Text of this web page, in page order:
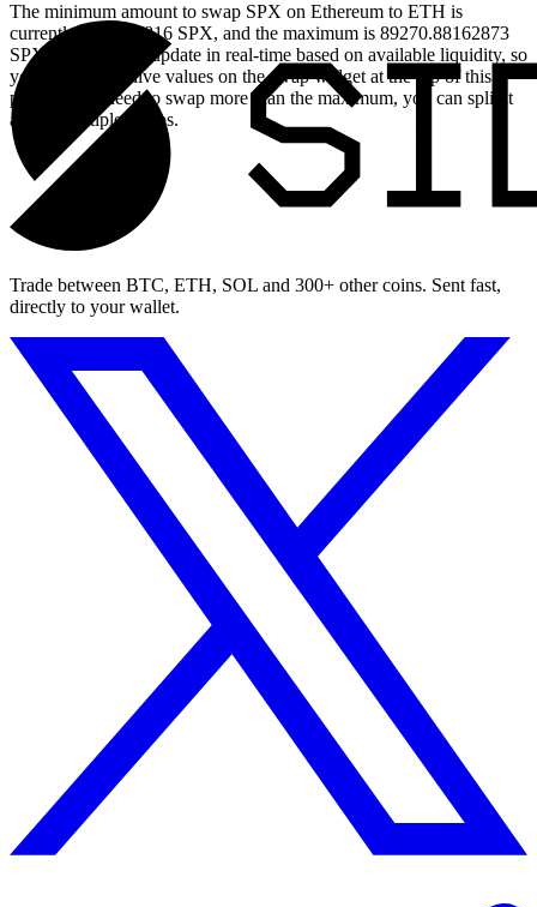
The minimum amount to swap SPX on Ethereum to ETH is
currently 8.92708816 SPX, and the maximum is 89270.88162873
SPX. These limits update in real-time based on available liquidity, so
you will see the live values on the swap widget at the top of this
page. If you need to swap more than the maximum, you can split it
across multiple swaps.
Trade between BTC, ETH, SOL and 300+ other coins. Sent fast,
directly to your wallet.